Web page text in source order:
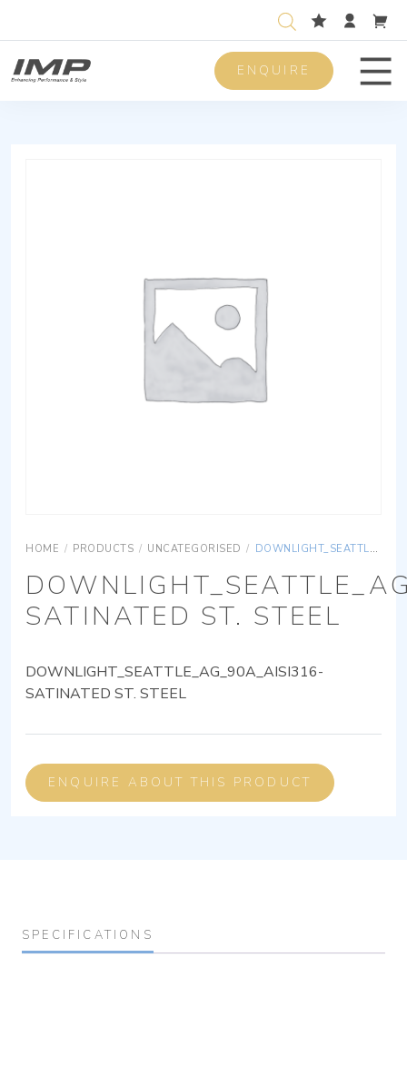
ENQUIRE
HOME / PRODUCTS / UNCATEGORISED / DOWNLIGHT_SEATTLE_AG_90A_AISI316-SATINATED ST. STEEL
SATINATED ST. STEEL
DOWNLIGHT_SEATTLE_AG_90A_AISI316-
SATINATED ST. STEEL
ENQUIRE ABOUT THIS PRODUCT
SPECIFICATIONS